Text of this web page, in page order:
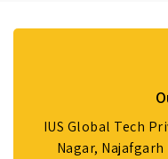
IUS Global Tech
Nagar,